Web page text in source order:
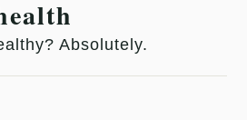
Absolutely.